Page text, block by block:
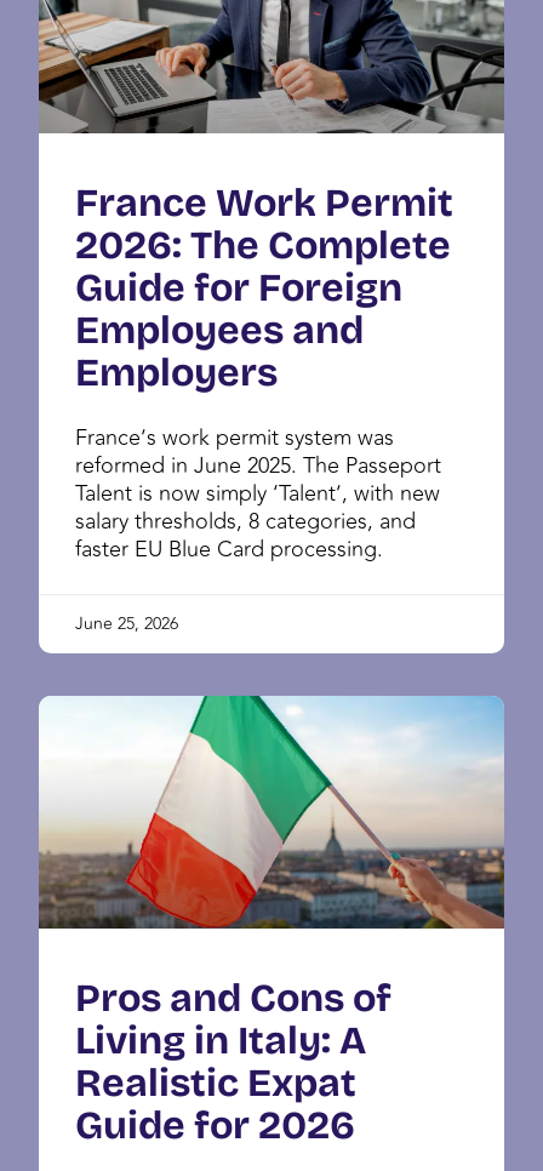
France Work Permit
2026: The Complete
Guide for Foreign
Employees and
Employers
France’s work permit system was
reformed in June 2025. The Passeport
Talent is now simply ‘Talent’, with new
salary thresholds, 8 categories, and
faster EU Blue Card processing.
June 25, 2026
Pros and Cons of
Living in Italy: A
Realistic Expat
Guide for 2026